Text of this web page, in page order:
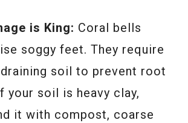
is King: Coral bells
soggy feet. They require
soil to prevent root
your soil is heavy clay,
it with compost, coarse